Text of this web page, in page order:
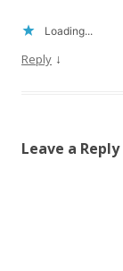
Loading...
Reply ↓
Leave a Reply